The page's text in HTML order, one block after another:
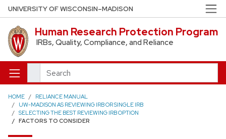
Skip to main content
UNIVERSITY OF WISCONSIN–MADISON
Human Research Protection Program
IRBs, Quality, Compliance, and Reliance
Search
HOME
RELIANCE MANUAL
UW-MADISON AS REVIEWING IRB OR SINGLE IRB
SELECTING THE BEST REVIEWING IRB OPTION
FACTORS TO CONSIDER